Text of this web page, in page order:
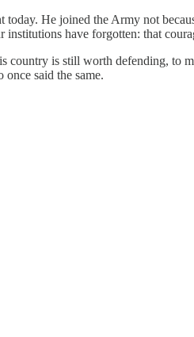
He joined the Army not
have forgotten: that
is still worth defending, to
said the same.